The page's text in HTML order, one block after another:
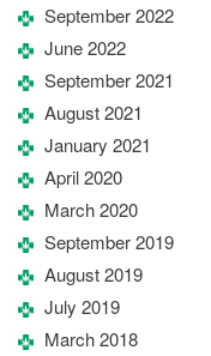
September 2022
June 2022
September 2021
August 2021
January 2021
April 2020
March 2020
September 2019
August 2019
July 2019
March 2018